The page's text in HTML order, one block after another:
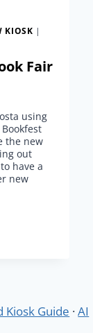
KIOSK |
Fair
using
the new
out
have a
new
Kiosk Guide ·AI